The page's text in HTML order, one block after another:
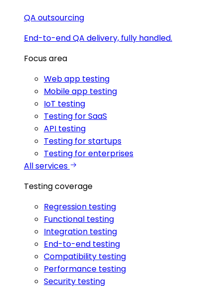
QA outsourcing
End-to-end QA delivery, fully handled.
Focus area
Web app testing
Mobile app testing
IoT testing
Testing for SaaS
API testing
Testing for startups
Testing for enterprises
All services
Testing coverage
Regression testing
Functional testing
Integration testing
End-to-end testing
Compatibility testing
Performance testing
Security testing